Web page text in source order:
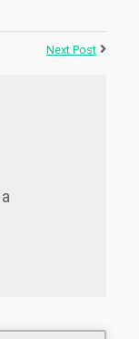
Next Post